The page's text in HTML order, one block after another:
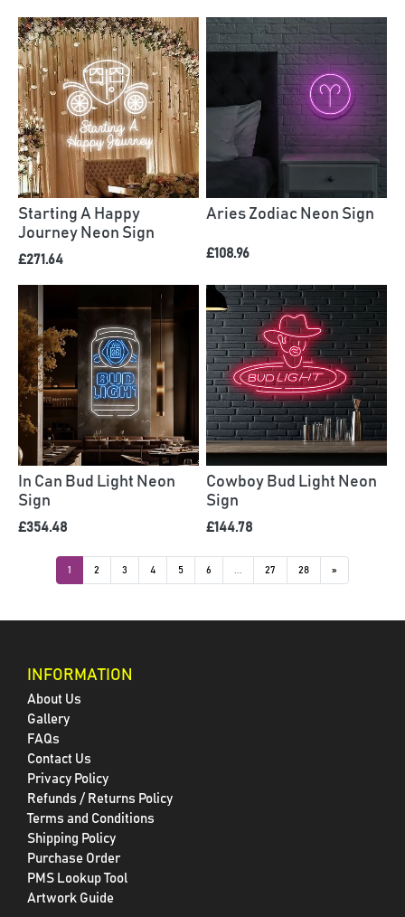
Starting A Happy
Journey Neon Sign
£271.64
Aries Zodiac Neon Sign
£108.96
In Can Bud Light Neon
Sign
£354.48
Cowboy Bud Light Neon
Sign
£144.78
1 2 3 4 5 6 27 28 »
INFORMATION
About Us
Gallery
FAQs
Contact Us
Privacy Policy
Refunds / Returns Policy
Terms and Conditions
Shipping Policy
Purchase Order
PMS Lookup Tool
Artwork Guide